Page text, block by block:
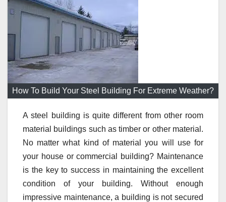
How To Build Your Steel Building For Extreme Weather?
A steel building is quite different from other room
material buildings such as timber or other material.
No matter what kind of material you will use for
your house or commercial building? Maintenance
is the key to success in maintaining the excellent
condition of your building. Without enough
impressive maintenance, a building is not secured